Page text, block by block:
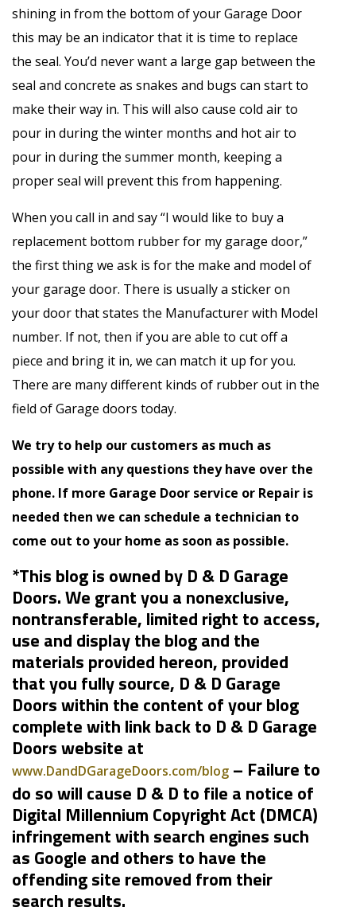
shining in from the bottom of your Garage Door
this may be an indicator that it is time to replace
the seal. You’d never want a large gap between the
seal and concrete as snakes and bugs can start to
make their way in. This will also cause cold air to
pour in during the winter months and hot air to
pour in during the summer month, keeping a
proper seal will prevent this from happening.
When you call in and say “I would like to buy a
replacement bottom rubber for my garage door,”
the first thing we ask is for the make and model of
your garage door. There is usually a sticker on
your door that states the Manufacturer with Model
number. If not, then if you are able to cut off a
piece and bring it in, we can match it up for you.
There are many different kinds of rubber out in the
field of Garage doors today.
We try to help our customers as much as
possible with any questions they have over the
phone. If more Garage Door service or Repair is
needed then we can schedule a technician to
come out to your home as soon as possible.
*This blog is owned by D & D Garage
Doors. We grant you a nonexclusive,
nontransferable, limited right to access,
use and display the blog and the
materials provided hereon, provided
that you fully source, D & D Garage
Doors within the content of your blog
complete with link back to D & D Garage
Doors website at
www.DandDGarageDoors.com/blog – Failure to
do so will cause D & D to file a notice of
Digital Millennium Copyright Act (DMCA)
infringement with search engines such
as Google and others to have the
offending site removed from their
search results.